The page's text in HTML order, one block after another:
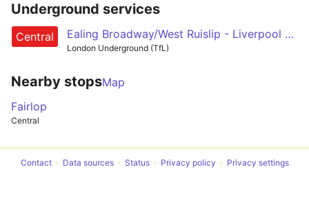
Underground services
Central Ealing Broadway/West Ruislip - Liverpool Street - Epping/Hainault/Woodford
London Underground (TfL)
Nearby stopsMap
Fairlop
Central
Contact Data sources Status Privacy policy Privacy settings